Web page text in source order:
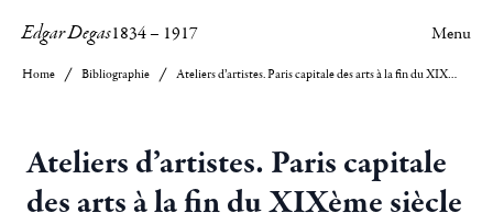
Edgar Degas1834– 1917 Menu
Home Bibliographie Ateliers d’artistes. Paris capitale des arts à la fin du XIXème siècle
Ateliers d’artistes. Paris capitale
des arts à la fin du XIXème siècle